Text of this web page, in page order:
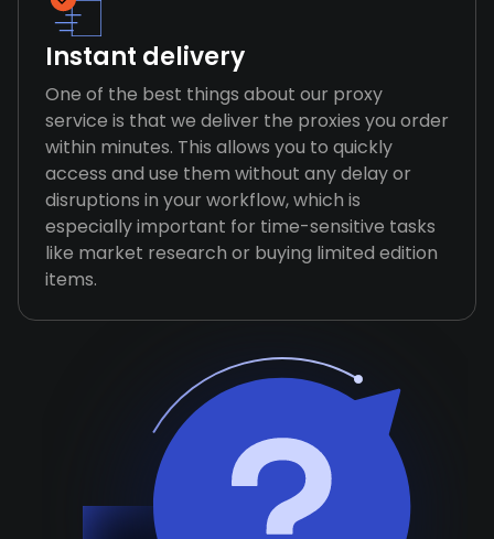
Instant delivery
One of the best things about our proxy
service is that we deliver the proxies you order
within minutes. This allows you to quickly
access and use them without any delay or
disruptions in your workflow, which is
especially important for time-sensitive tasks
like market research or buying limited edition
items.